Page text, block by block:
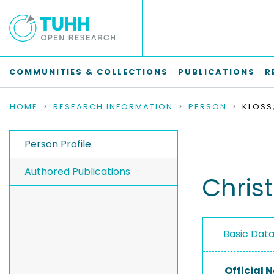
COMMUNITIES & COLLECTIONS PUBLICATIONS
HOME RESEARCH INFORMATION PERSON
Person Profile
Authored Publications
Basic
Official